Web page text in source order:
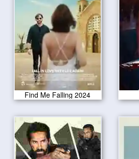
Find Me Falling 2024